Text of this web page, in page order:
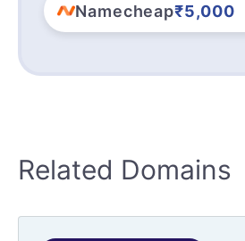
Namecheap₹5,000
Related Domains